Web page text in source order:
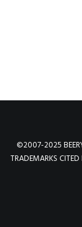
©2007-2025
TRADEMARKS CITED